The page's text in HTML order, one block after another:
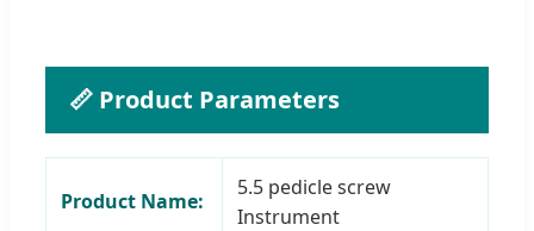
📏 Product Parameters
Product Name:
5.5 pedicle screw
Instrument